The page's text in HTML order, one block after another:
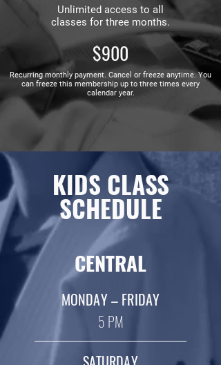
Unlimited access to all
classes for three months.
$900
Recurring monthly payment. Cancel or freeze anytime. You
can freeze this membership up to three times every
calendar year.
KIDS CLASS
SCHEDULE
CENTRAL
MONDAY – FRIDAY
5 PM